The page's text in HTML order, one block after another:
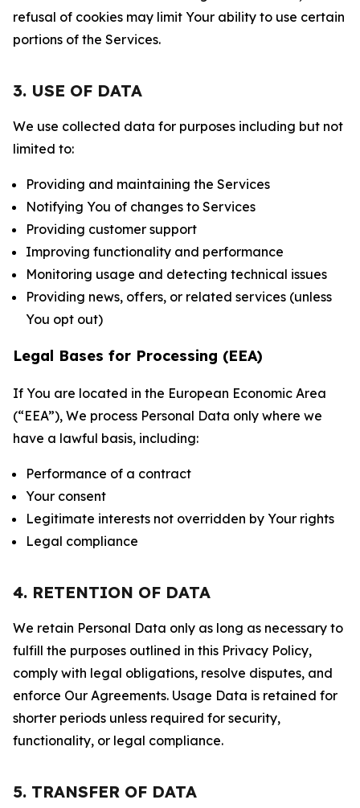
refusal of cookies may limit Your ability to use certain
portions of the Services.
3. USE OF DATA
We use collected data for purposes including but not
limited to:
Providing and maintaining the Services
Notifying You of changes to Services
Providing customer support
Improving functionality and performance
Monitoring usage and detecting technical issues
Providing news, offers, or related services (unless
You opt out)
Legal Bases for Processing (EEA)
If You are located in the European Economic Area
(“EEA”), We process Personal Data only where we
have a lawful basis, including:
Performance of a contract
Your consent
Legitimate interests not overridden by Your rights
Legal compliance
4. RETENTION OF DATA
We retain Personal Data only as long as necessary to
fulfill the purposes outlined in this Privacy Policy,
comply with legal obligations, resolve disputes, and
enforce Our Agreements. Usage Data is retained for
shorter periods unless required for security,
functionality, or legal compliance.
5. TRANSFER OF DATA